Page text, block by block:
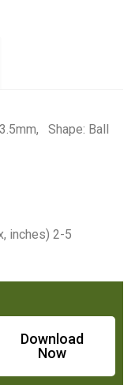
Shape: Ball
inches) 2-5
Download
Now